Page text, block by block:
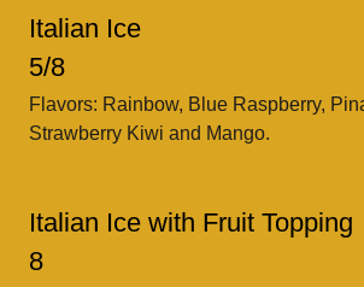
Italian Ice
5/8
Flavors: Rainbow, Blue Raspberry,
Strawberry Kiwi and Mango.
Italian Ice with Fruit Topping
8